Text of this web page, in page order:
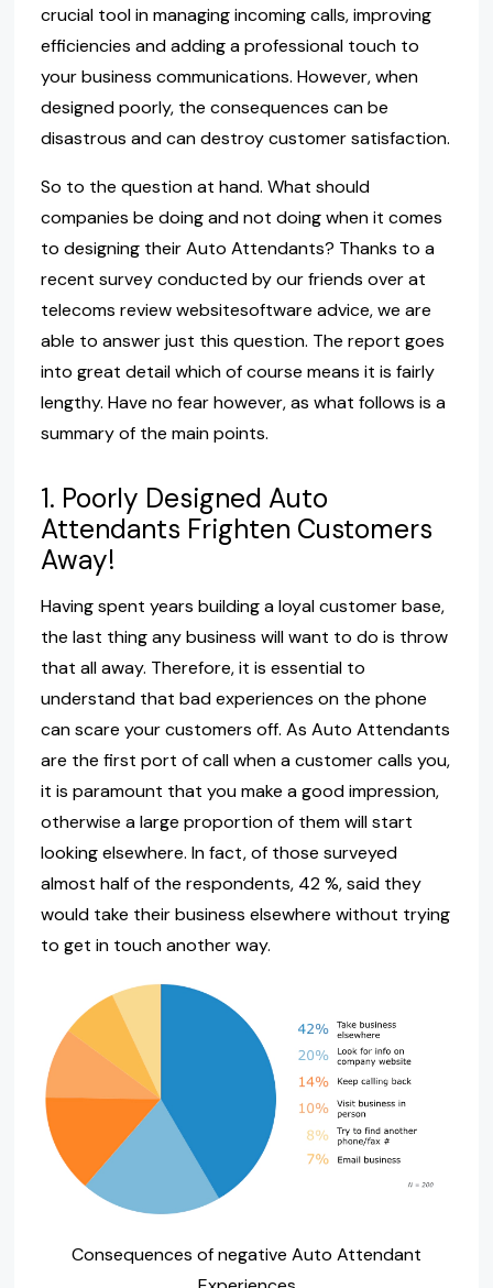
crucial tool in managing incoming calls, improving
efficiencies and adding a professional touch to
your business communications. However, when
designed poorly, the consequences can be
disastrous and can destroy customer satisfaction.
So to the question at hand. What should
companies be doing and not doing when it comes
to designing their Auto Attendants? Thanks to a
recent survey conducted by our friends over at
telecoms review websitesoftware advice, we are
able to answer just this question. The report goes
into great detail which of course means it is fairly
lengthy. Have no fear however, as what follows is a
summary of the main points.
1. Poorly Designed Auto
Attendants Frighten Customers
Away!
Having spent years building a loyal customer base,
the last thing any business will want to do is throw
that all away. Therefore, it is essential to
understand that bad experiences on the phone
can scare your customers off. As Auto Attendants
are the first port of call when a customer calls you,
it is paramount that you make a good impression,
otherwise a large proportion of them will start
looking elsewhere. In fact, of those surveyed
almost half of the respondents, 42 %, said they
would take their business elsewhere without trying
to get in touch another way.
Consequences of negative Auto Attendant